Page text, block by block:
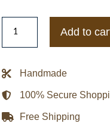
State
Motto
2.0
Go
Big
Letterman
Add to
Handmade
100% Secure
Free Shipping